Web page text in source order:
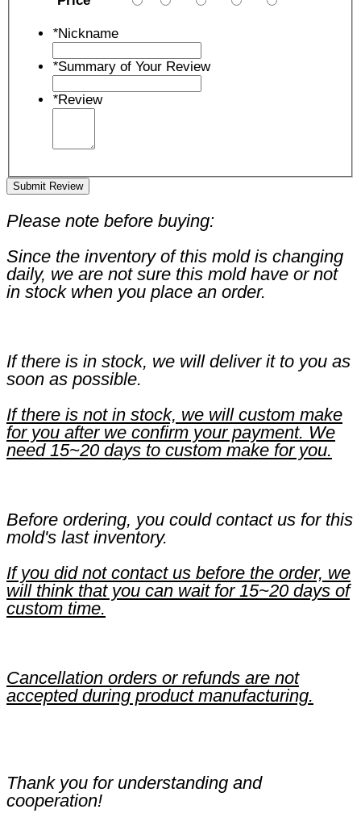
*Nickname
*Summary of Your Review
*Review
Submit Review
Please note before buying:
Since the inventory of this mold is changing
daily, we are not sure this mold have or not
in stock when you place an order.
If there is in stock, we will deliver it to you as
soon as possible.
If there is not in stock, we will custom make
for you after we confirm your payment. We
need 15~20 days to custom make for you.
Before ordering, you could contact us for this
mold's last inventory.
If you did not contact us before the order, we
will think that you can wait for 15~20 days of
custom time.
Cancellation orders or refunds are not
accepted during product manufacturing.
Thank you for understanding and
cooperation!